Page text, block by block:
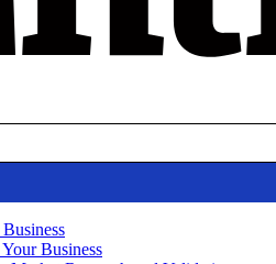
Your Business